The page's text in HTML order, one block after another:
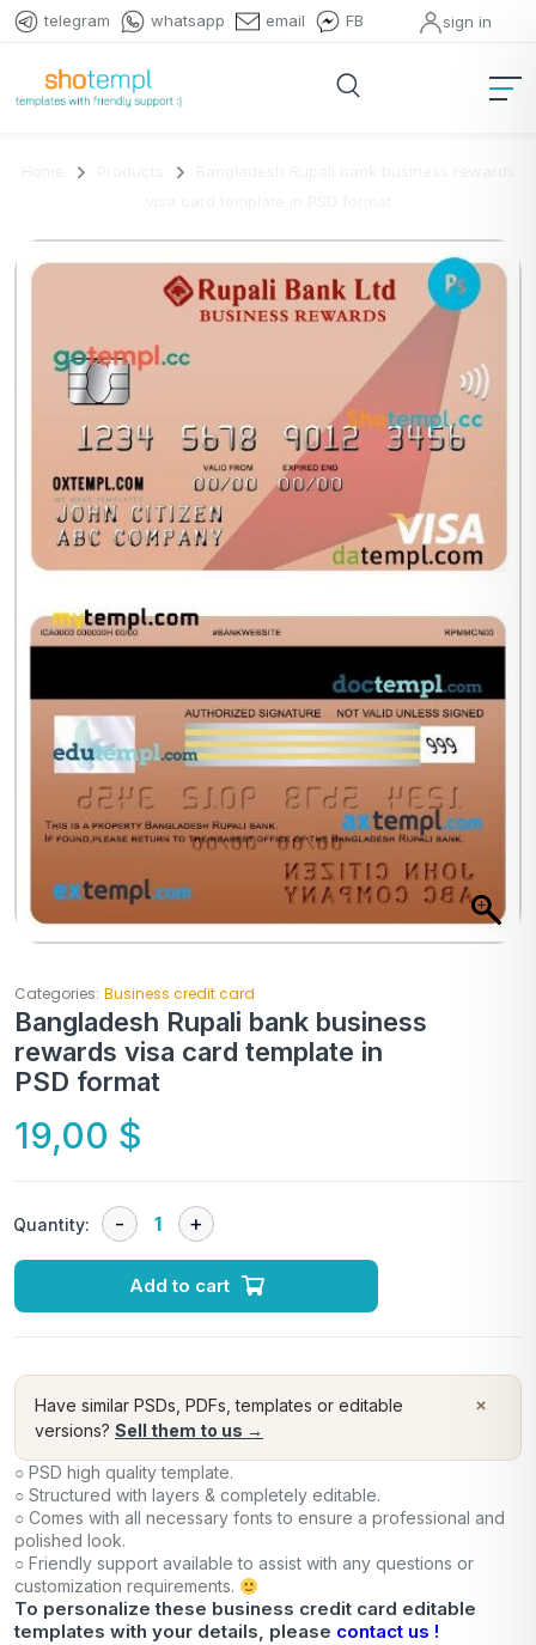
telegram whatsapp email FB sign in
Categories: Business credit card
Bangladesh Rupali bank business
rewards visa card template in
PSD format
19,00 $
Quantity:
Add to cart
×
Have similar PSDs, PDFs, templates or editable
versions? Sell them to us →
○ PSD high quality template.
○ Structured with layers & completely editable.
○ Comes with all necessary fonts to ensure a professional and
polished look.
○ Friendly support available to assist with any questions or
customization requirements.
To personalize these business credit card editable
templates with your details, please contact us !